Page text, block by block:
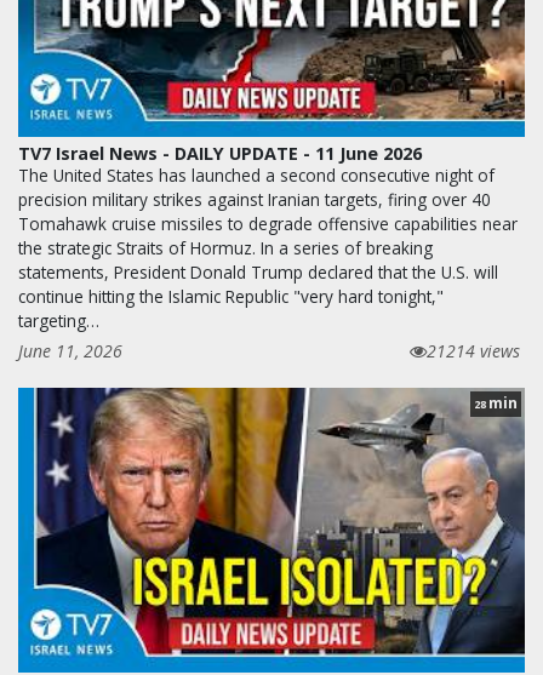
TV7 Israel News - DAILY UPDATE - 11 June 2026
The United States has launched a second consecutive night of
precision military strikes against Iranian targets, firing over 40
Tomahawk cruise missiles to degrade offensive capabilities near
the strategic Straits of Hormuz. In a series of breaking
statements, President Donald Trump declared that the U.S. will
continue hitting the Islamic Republic "very hard tonight,"
targeting…
June 11, 2026
21214 views
28 min